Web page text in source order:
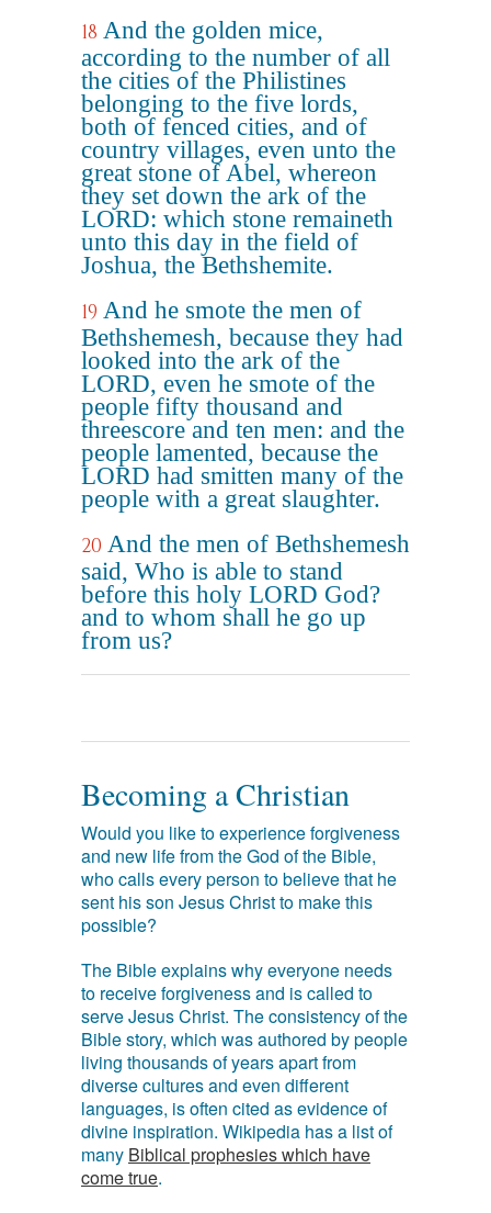
18 And the golden mice,
according to the number of all
the cities of the Philistines
belonging to the five lords,
both of fenced cities, and of
country villages, even unto the
great stone of Abel, whereon
they set down the ark of the
LORD: which stone remaineth
unto this day in the field of
Joshua, the Bethshemite.
19 And he smote the men of
Bethshemesh, because they had
looked into the ark of the
LORD, even he smote of the
people fifty thousand and
threescore and ten men: and the
people lamented, because the
LORD had smitten many of the
people with a great slaughter.
20 And the men of Bethshemesh
said, Who is able to stand
before this holy LORD God?
and to whom shall he go up
from us?
Becoming a Christian
Would you like to experience forgiveness
and new life from the God of the Bible,
who calls every person to believe that he
sent his son Jesus Christ to make this
possible?
The Bible explains why everyone needs
to receive forgiveness and is called to
serve Jesus Christ. The consistency of the
Bible story, which was authored by people
living thousands of years apart from
diverse cultures and even different
languages, is often cited as evidence of
divine inspiration. Wikipedia has a list of
many Biblical prophesies which have
come true.